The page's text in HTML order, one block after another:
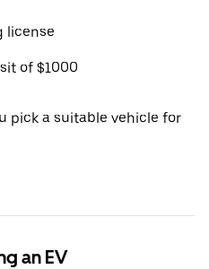
license
of $1000
pick a suitable vehicle for
an EV